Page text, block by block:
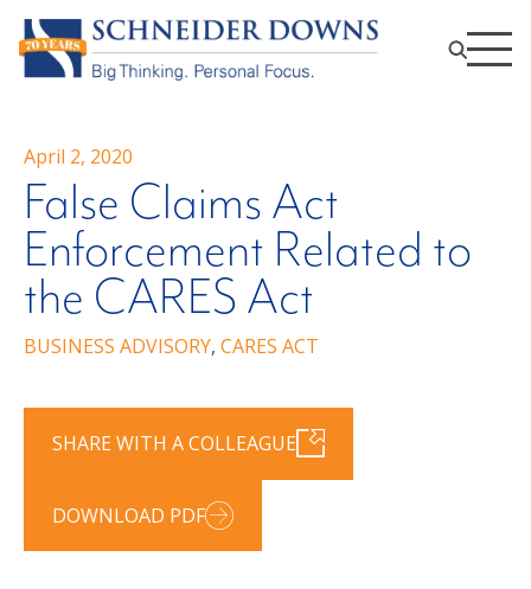
April 2, 2020
False Claims Act
Enforcement Related to
the CARES Act
BUSINESS ADVISORY, CARES ACT
SHARE WITH A COLLEAGUE
DOWNLOAD PDF